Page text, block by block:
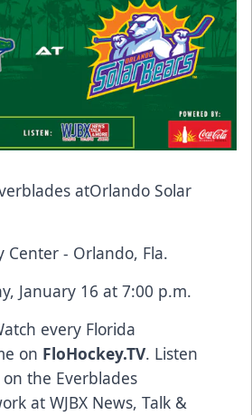
atOrlando Solar
Center - Orlando, Fla.
January 16 at 7:00 p.m.
every Florida
on FloHockey.TV. Listen
the Everblades
at WJBX News, Talk &